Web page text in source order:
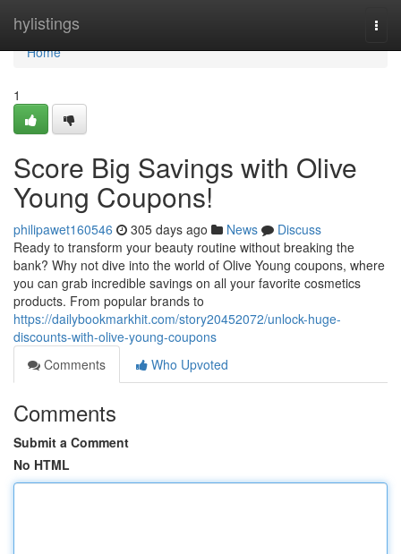
hylistings
Home
Home
1
Score Big Savings with Olive
Young Coupons!
philipawet160546 305 days ago News
Discuss
Ready to transform your beauty routine without breaking the
bank? Why not dive into the world of Olive Young coupons, where
you can grab incredible savings on all your favorite cosmetics
products. From popular brands to
https://dailybookmarkhit.com/story20452072/unlock-huge-
discounts-with-olive-young-coupons
Comments
Who Upvoted
Comments
Submit a Comment
No HTML